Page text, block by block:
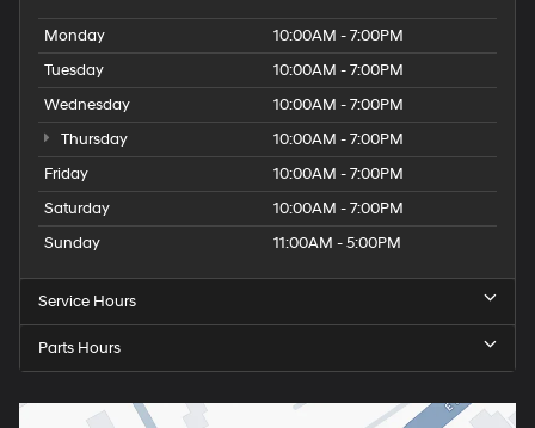
Monday
10:00AM - 7:00PM
Tuesday
10:00AM - 7:00PM
Wednesday
10:00AM - 7:00PM
Thursday
10:00AM - 7:00PM
Friday
10:00AM - 7:00PM
Saturday
10:00AM - 7:00PM
Sunday
11:00AM - 5:00PM
Service Hours
Parts Hours